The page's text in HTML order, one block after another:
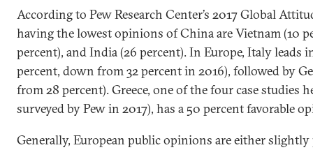
According to Pew Research Center’s 2017 Global
having the lowest opinions of China are Vietnam (10
percent), and India (26 percent). In Europe, Italy leads
percent, down from 32 percent in 2016), followed by
from 28 percent). Greece, one of the four case studies
surveyed by Pew in 2017), has a 50 percent favorable
Generally, European public opinions are either slightly